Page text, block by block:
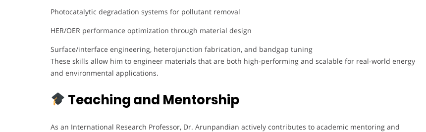
Photocatalytic degradation systems for pollutant removal
HER/OER performance optimization through material design
Surface/interface engineering, heterojunction fabrication, and bandgap tuning
These skills allow him to engineer materials that are both high-performing and scalable for real-world energy
and environmental applications.
Teaching and Mentorship
As an International Research Professor, Dr. Arunpandian actively contributes to academic mentoring and